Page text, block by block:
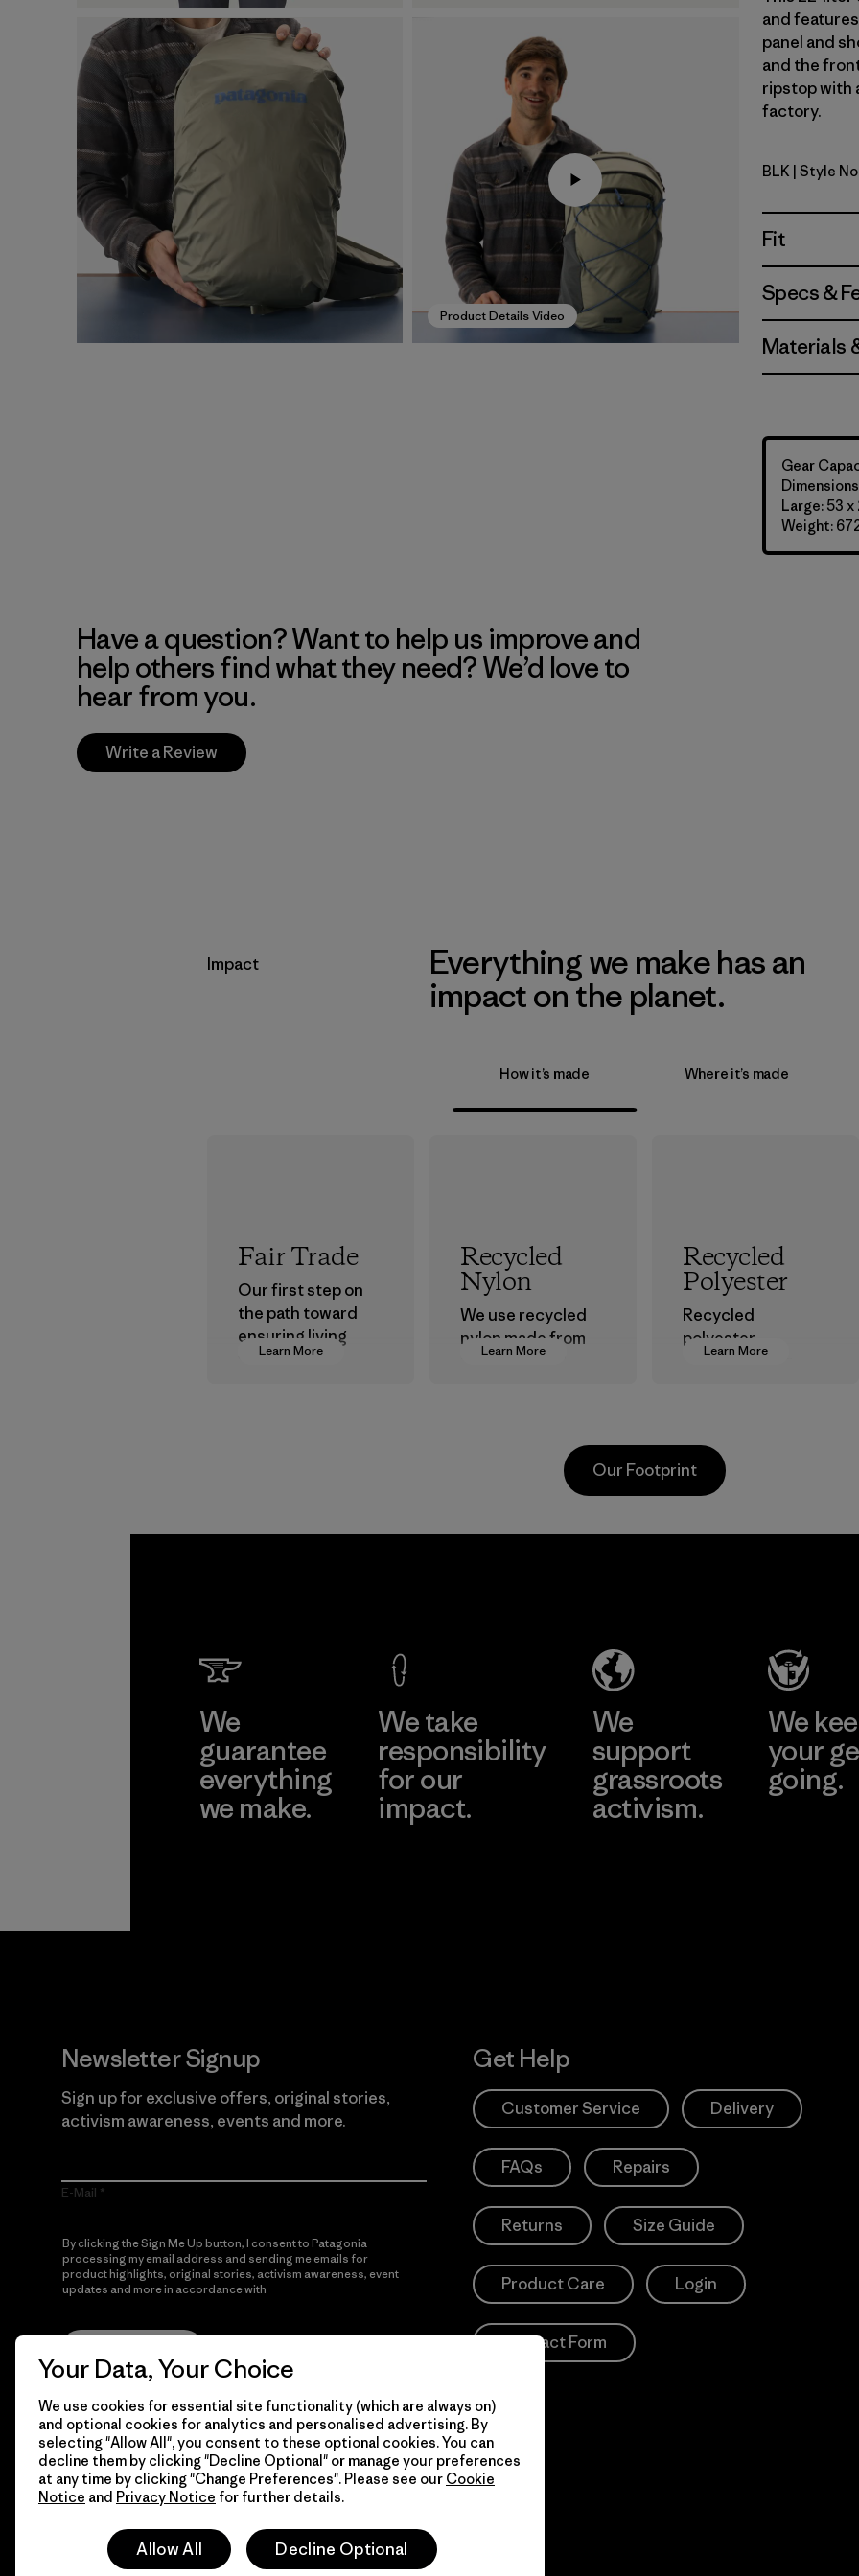
Product Details Video
and
panel and
and the
ripstop with
factory.
Black
BLK | Style
Fit
Specs &
Materials
Gear
Large: 53 x
Weight:
Have a question? Want to help us improve and
help others find what they need? We’d love to
hear from you.
Write a Review
Impact
Everything we make has an
impact on the planet.
How it’s made Where it’s made
Learn More
Fair Trade
Our first step on
the path toward
ensuring living
wages in our
Learn More
Recycled
Nylon
We use recycled
nylon made from
postindustrial
postconsumer
Learn More
Recycled
Polyester
Recycled
polyester
decreases our
Material
Our Footprint
We
guarantee
everything
we make.
We take
responsibility
for our
impact.
We
support
grassroots
activism.
We
your
going.
Newsletter Signup
Sign up for exclusive offers, original stories,
activism awareness, events and more.
E-Mail
By clicking the Sign Me Up button, I consent to Patagonia
processing my email address and sending me emails for
product highlights, original stories, activism awareness, event
updates and more in accordance with
Get Help
Customer Service Delivery
FAQs Repairs
Returns Size Guide
Product Care Login
Contact Form
Your Data, Your Choice
We use cookies for essential site functionality (which are always on)
and optional cookies for analytics and personalised advertising. By
selecting "Allow All", you consent to these optional cookies. You can
decline them by clicking "Decline Optional" or manage your preferences
at any time by clicking "Change Preferences". Please see our Cookie
Notice and Privacy Notice for further details.
Allow All Decline Optional